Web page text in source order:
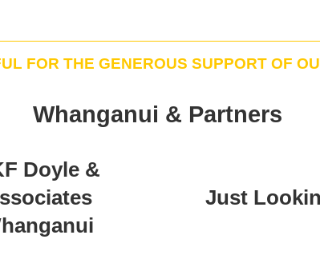
FOR THE GENEROUS SUPPORT OF
Whanganui & Partners
Doyle &
Just